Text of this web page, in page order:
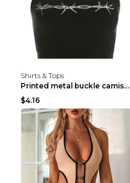
Shirts & Tops
Printed metal buckle camisole black S
$4.16